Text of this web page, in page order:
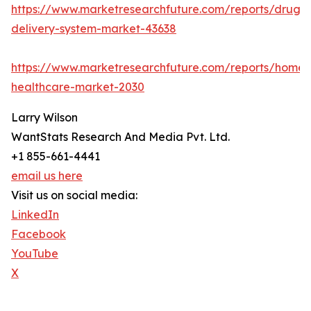
https://www.marketresearchfuture.com/reports/drug-
delivery-system-market-43638
https://www.marketresearchfuture.com/reports/home-
healthcare-market-2030
Larry Wilson
WantStats Research And Media Pvt. Ltd.
+1 855-661-4441
email us here
Visit us on social media:
LinkedIn
Facebook
YouTube
X